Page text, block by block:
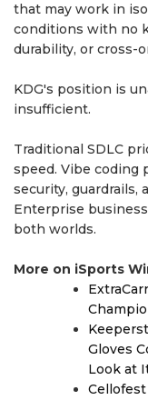
that may work in
conditions with no
durability, or cross-
KDG's position is
insufficient.
Traditional SDLC
speed. Vibe coding
security, guardrails,
Enterprise
both worlds.
More on iSports
Gloves
Look at